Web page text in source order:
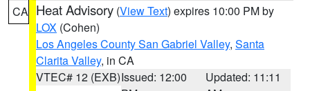
CA Heat Advisory (View Text) expires 10:00 PM by
LOX (Cohen)
Los Angeles County San Gabriel Valley, Santa
Clarita Valley, in CA
VTEC# 12 (EXB)Issued: 12:00
Updated: 11:11